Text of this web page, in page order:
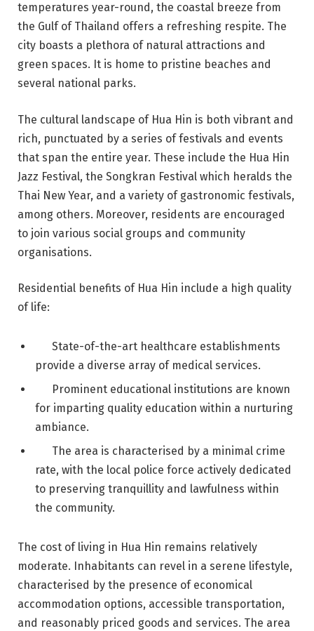
temperatures year-round, the coastal breeze from
the Gulf of Thailand offers a refreshing respite. The
city boasts a plethora of natural attractions and
green spaces. It is home to pristine beaches and
several national parks.
The cultural landscape of Hua Hin is both vibrant and
rich, punctuated by a series of festivals and events
that span the entire year. These include the Hua Hin
Jazz Festival, the Songkran Festival which heralds the
Thai New Year, and a variety of gastronomic festivals,
among others. Moreover, residents are encouraged
to join various social groups and community
organisations.
Residential benefits of Hua Hin include a high quality
of life:
State-of-the-art healthcare establishments
provide a diverse array of medical services.
Prominent educational institutions are known
for imparting quality education within a nurturing
ambiance.
The area is characterised by a minimal crime
rate, with the local police force actively dedicated
to preserving tranquillity and lawfulness within
the community.
The cost of living in Hua Hin remains relatively
moderate. Inhabitants can revel in a serene lifestyle,
characterised by the presence of economical
accommodation options, accessible transportation,
and reasonably priced goods and services. The area